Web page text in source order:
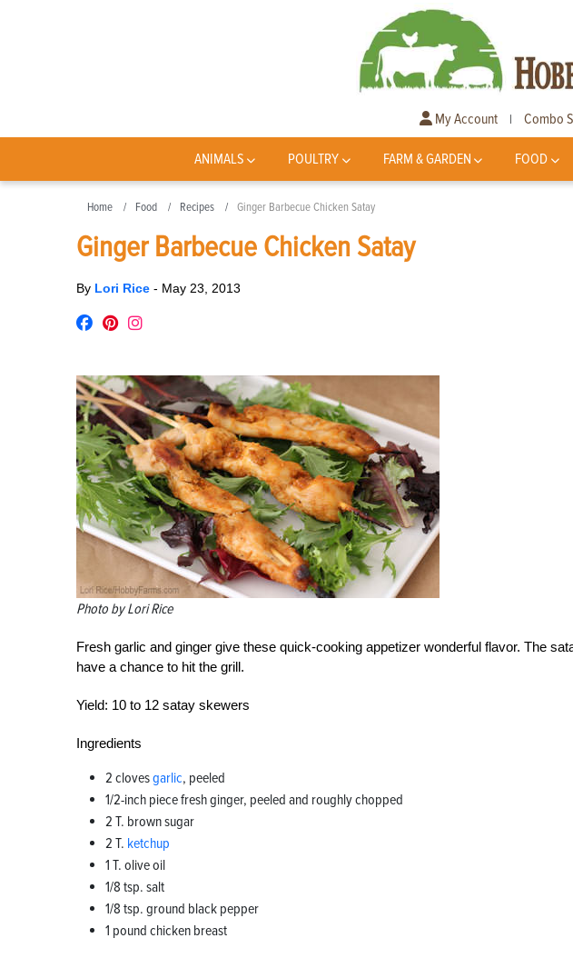
My Account | Combo
ANIMALS POULTRY FARM & GARDEN FOOD
Home Food Recipes Ginger Barbecue Chicken Satay
Ginger Barbecue Chicken Satay
By Lori Rice - May 23, 2013
Photo by Lori Rice
Fresh garlic and ginger give these quick-cooking appetizer wonderful flavor. The
have a chance to hit the grill.
Yield: 10 to 12 satay skewers
Ingredients
2 clovesgarlic, peeled
1/2-inch piece fresh ginger, peeled and roughly chopped
2 T. brown sugar
2 T. ketchup
1 T. olive oil
1/8 tsp. salt
1/8 tsp. ground black pepper
1 pound chicken breast